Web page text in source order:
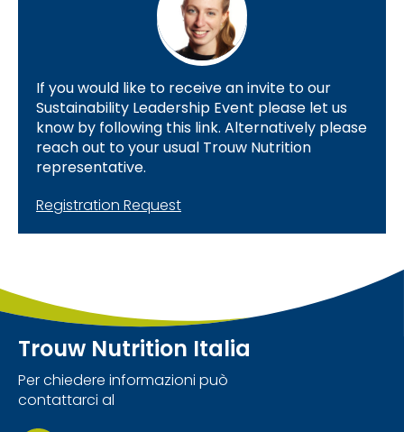
If you would like to receive an invite to our
Sustainability Leadership Event please let us
know by following this link. Alternatively please
reach out to your usual Trouw Nutrition
representative.
Registration Request
Trouw Nutrition Italia
Per chiedere informazioni può
contattarci al